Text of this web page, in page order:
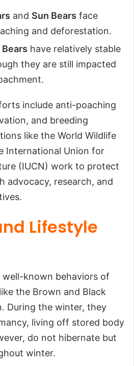
and Sun Bears face
and deforestation.
have relatively stable
they are still impacted
include anti-poaching
and breeding
like the World Wildlife
International Union for
(IUCN) work to protect
advocacy, research, and
Lifestyle
known behaviors of
the Brown and Black
During the winter, they
living off stored body
do not hibernate but
winter.